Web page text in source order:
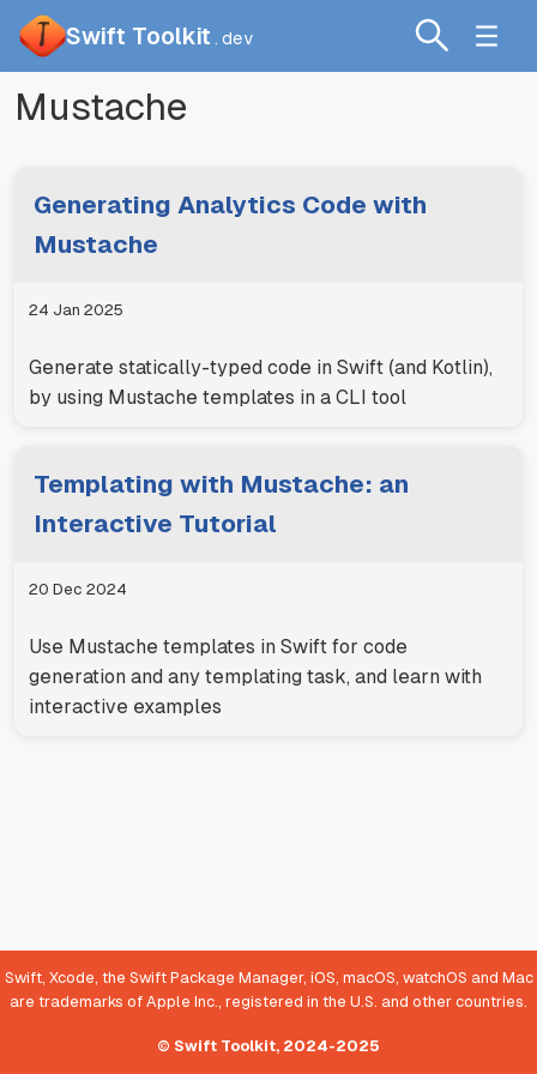
Swift Toolkit .dev
Mustache
Generating Analytics Code with
Mustache
24 Jan 2025
Generate statically-typed code in Swift (and Kotlin),
by using Mustache templates in a CLI tool
Templating with Mustache: an
Interactive Tutorial
20 Dec 2024
Use Mustache templates in Swift for code
generation and any templating task, and learn with
interactive examples
Swift, Xcode, the Swift Package Manager, iOS, macOS, watchOS and Mac
are trademarks of Apple Inc., registered in the U.S. and other countries.
© Swift Toolkit, 2024-2025